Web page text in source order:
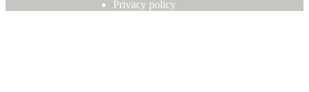
Privacy policy